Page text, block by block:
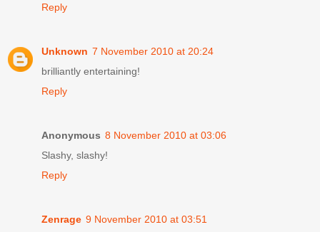
Reply
Unknown 7 November 2010 at 20:24
brilliantly entertaining!
Reply
Anonymous 8 November 2010 at 03:06
Slashy, slashy!
Reply
Zenrage 9 November 2010 at 03:51